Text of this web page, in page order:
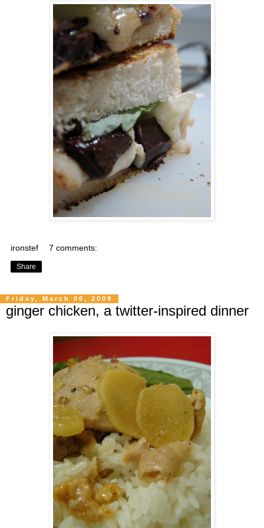
ironstef 7 comments:
Share
Friday, March 06, 2009
ginger chicken, a twitter-inspired dinner